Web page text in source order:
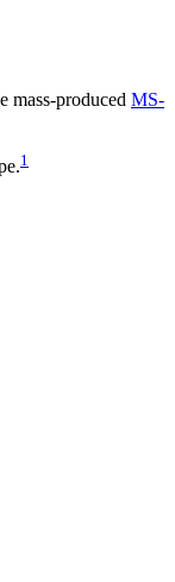
mass-produced MS-
1